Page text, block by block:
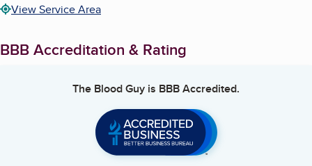
View Service Area
BBB Accreditation & Rating
The Blood Guy is BBB Accredited.